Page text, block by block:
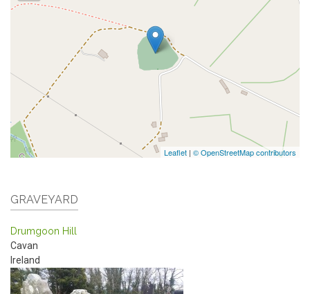
Leaflet | © OpenStreetMap contributors
GRAVEYARD
Drumgoon Hill
Cavan
Ireland